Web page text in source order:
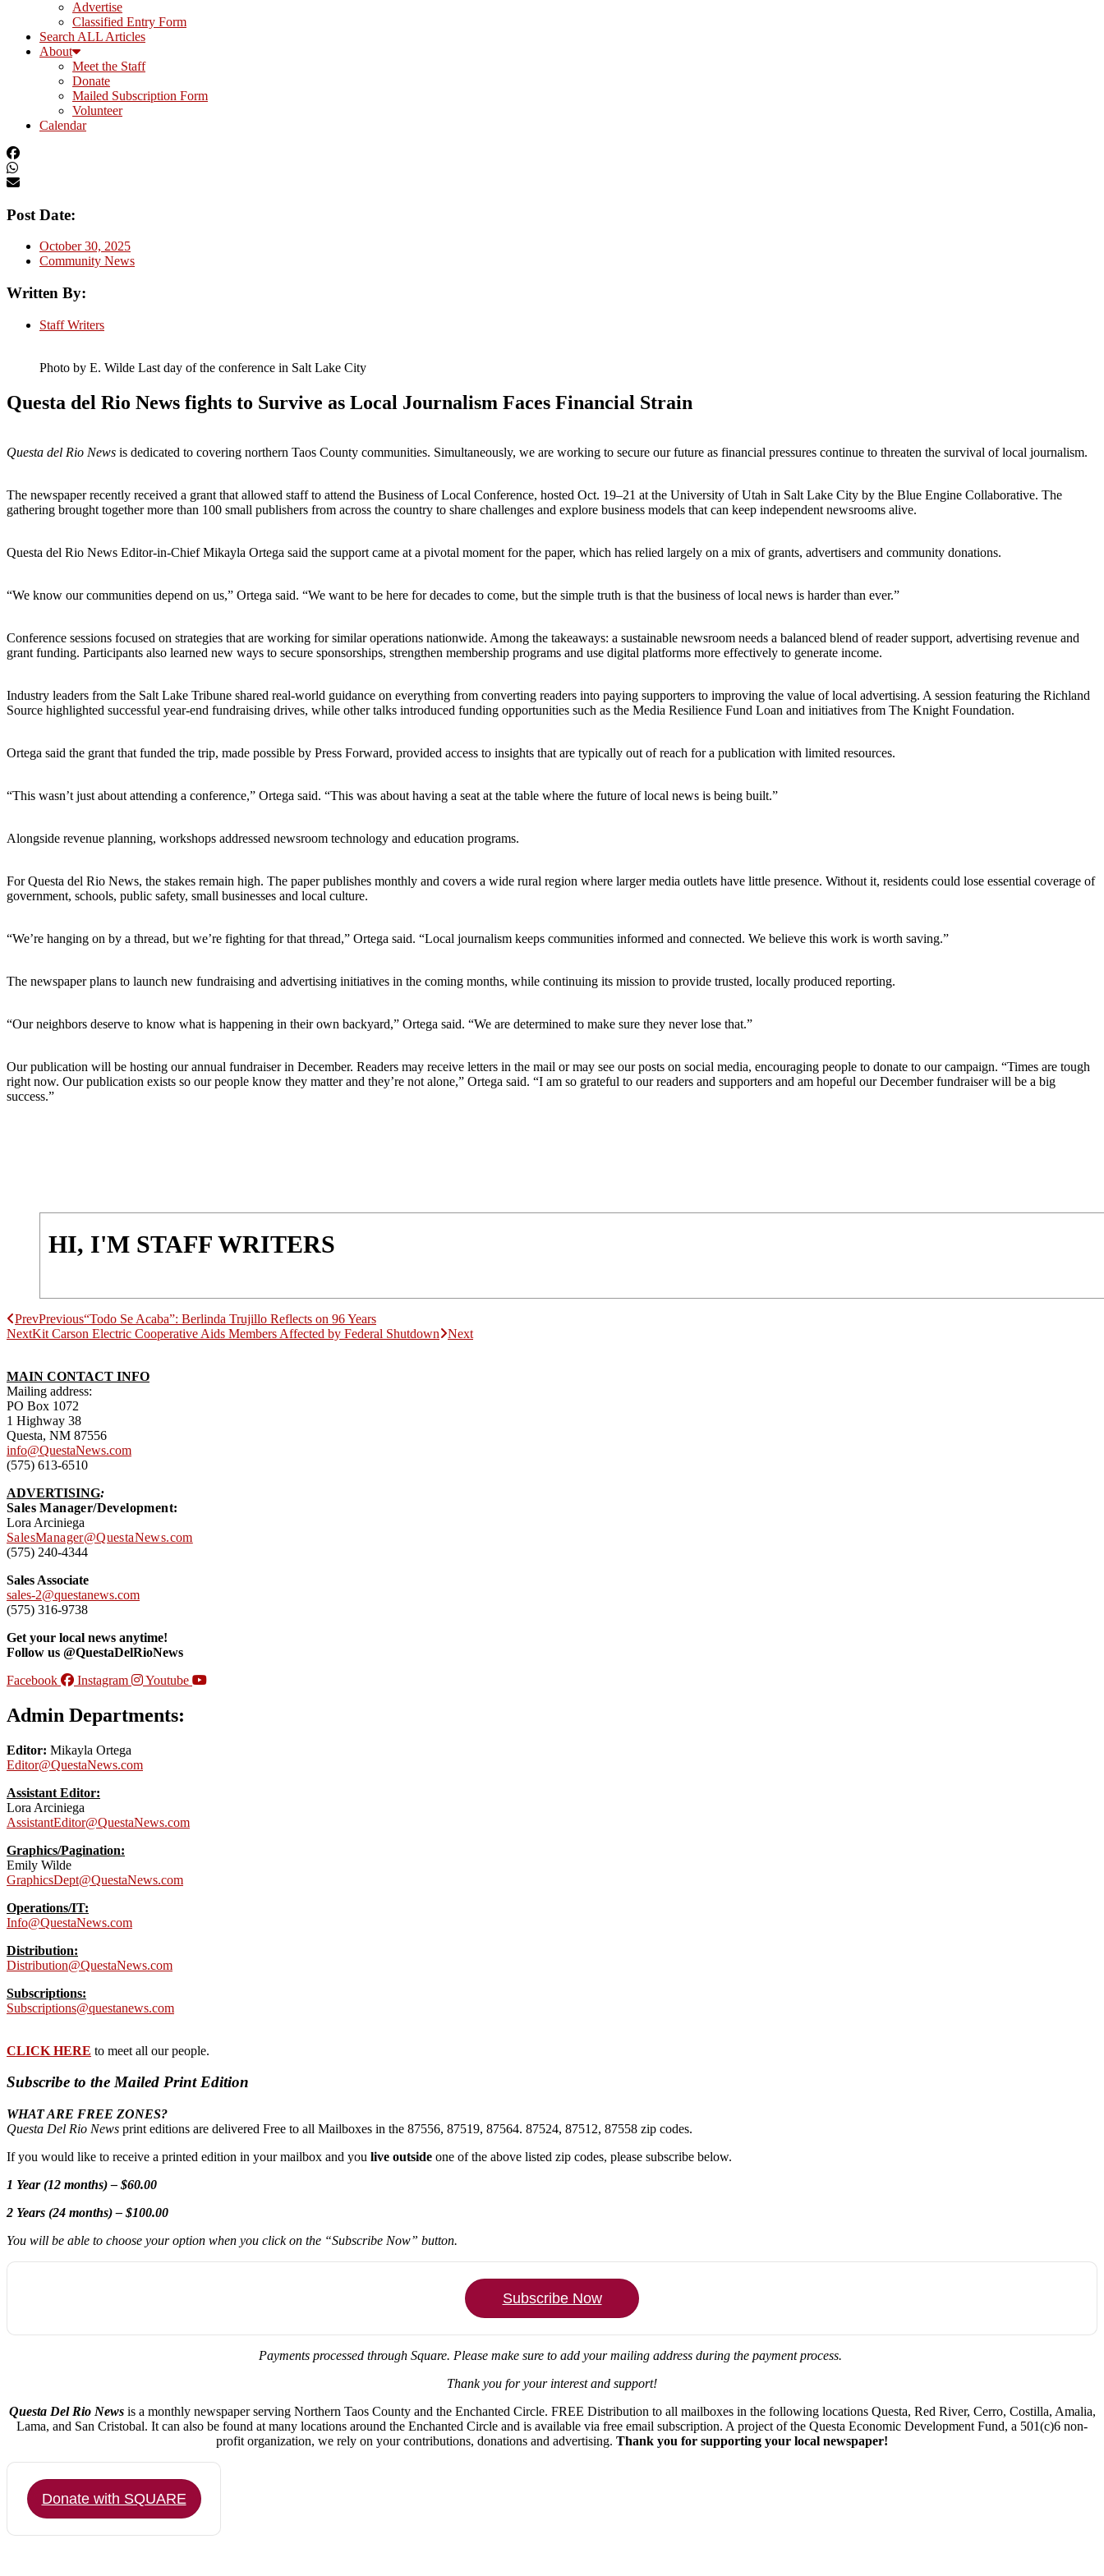
Advertise
Classified Entry Form
Search ALL Articles
About
Meet the Staff
Donate
Mailed Subscription Form
Volunteer
Calendar
Post Date:
October 30, 2025
Community News
Written By:
Staff Writers
Photo by E. Wilde Last day of the conference in Salt Lake City
Questa del Rio News fights to Survive as Local Journalism Faces Financial Strain
Questa del Rio News is dedicated to covering northern Taos County communities. Simultaneously, we are working to secure our future as financial pressures continue to threaten the survival of local journalism.
The newspaper recently received a grant that allowed staff to attend the Business of Local Conference, hosted Oct. 19–21 at the University of Utah in Salt Lake City by the Blue Engine Collaborative. The
gathering brought together more than 100 small publishers from across the country to share challenges and explore business models that can keep independent newsrooms alive.
Questa del Rio News Editor-in-Chief Mikayla Ortega said the support came at a pivotal moment for the paper, which has relied largely on a mix of grants, advertisers and community donations.
“We know our communities depend on us,” Ortega said. “We want to be here for decades to come, but the simple truth is that the business of local news is harder than ever.”
Conference sessions focused on strategies that are working for similar operations nationwide. Among the takeaways: a sustainable newsroom needs a balanced blend of reader support, advertising revenue and
grant funding. Participants also learned new ways to secure sponsorships, strengthen membership programs and use digital platforms more effectively to generate income.
Industry leaders from the Salt Lake Tribune shared real-world guidance on everything from converting readers into paying supporters to improving the value of local advertising. A session featuring the Richland
Source highlighted successful year-end fundraising drives, while other talks introduced funding opportunities such as the Media Resilience Fund Loan and initiatives from The Knight Foundation.
Ortega said the grant that funded the trip, made possible by Press Forward, provided access to insights that are typically out of reach for a publication with limited resources.
“This wasn’t just about attending a conference,” Ortega said. “This was about having a seat at the table where the future of local news is being built.”
Alongside revenue planning, workshops addressed newsroom technology and education programs.
For Questa del Rio News, the stakes remain high. The paper publishes monthly and covers a wide rural region where larger media outlets have little presence. Without it, residents could lose essential coverage of
government, schools, public safety, small businesses and local culture.
“We’re hanging on by a thread, but we’re fighting for that thread,” Ortega said. “Local journalism keeps communities informed and connected. We believe this work is worth saving.”
The newspaper plans to launch new fundraising and advertising initiatives in the coming months, while continuing its mission to provide trusted, locally produced reporting.
“Our neighbors deserve to know what is happening in their own backyard,” Ortega said. “We are determined to make sure they never lose that.”
Our publication will be hosting our annual fundraiser in December. Readers may receive letters in the mail or may see our posts on social media, encouraging people to donate to our campaign. “Times are tough
right now. Our publication exists so our people know they matter and they’re not alone,” Ortega said. “I am so grateful to our readers and supporters and am hopeful our December fundraiser will be a big
success.”
HI, I'M STAFF WRITERS
PrevPrevious“Todo Se Acaba”: Berlinda Trujillo Reflects on 96 Years
NextKit Carson Electric Cooperative Aids Members Affected by Federal Shutdown Next
MAIN CONTACT INFO
Mailing address:
PO Box 1072
1 Highway 38
Questa, NM 87556
info@QuestaNews.com
(575) 613-6510
ADVERTISING:
Sales Manager/Development:
Lora Arciniega
SalesManager@QuestaNews.com
(575) 240-4344
Sales Associate
sales-2@questanews.com
(575) 316-9738
Get your local news anytime!
Follow us @QuestaDelRioNews
Facebook
Instagram Youtube
Admin Departments:
Editor: Mikayla Ortega
Editor@QuestaNews.com
Assistant Editor:
Lora Arciniega
AssistantEditor@QuestaNews.com
Graphics/Pagination:
Emily Wilde
GraphicsDept@QuestaNews.com
Operations/IT:
Info@QuestaNews.com
Distribution:
Distribution@QuestaNews.com
Subscriptions:
Subscriptions@questanews.com
CLICK HERE to meet all our people.
Subscribe to the Mailed Print Edition
WHAT ARE FREE ZONES?
Questa Del Rio News print editions are delivered Free to all Mailboxes in the 87556, 87519, 87564. 87524, 87512, 87558 zip codes.
If you would like to receive a printed edition in your mailbox and you live outside one of the above listed zip codes, please subscribe below.
1 Year (12 months) – $60.00
2 Years (24 months) – $100.00
You will be able to choose your option when you click on the “Subscribe Now” button.
Subscribe Now
Payments processed through Square. Please make sure to add your mailing address during the payment process.
Thank you for your interest and support!
Questa Del Rio Newsis a monthly newspaper serving Northern Taos County and the Enchanted Circle. FREE Distribution to all mailboxes in the following locations Questa, Red River, Cerro, Costilla, Amalia,
Lama, and San Cristobal. It can also be found at many locations around the Enchanted Circle and is available via free email subscription. A project of the Questa Economic Development Fund, a 501(c)6 non-
profit organization, we rely on your contributions, donations and advertising. Thank you for supporting your local newspaper!
Donate with SQUARE